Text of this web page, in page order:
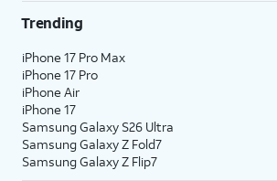
Trending
iPhone 17 Pro Max
iPhone 17 Pro
iPhone Air
iPhone 17
Samsung Galaxy S26 Ultra
Samsung Galaxy Z Fold7
Samsung Galaxy Z Flip7